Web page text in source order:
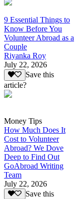
9 Essential Things to
Know Before You
Volunteer Abroad as a
Couple
Riyanka Roy
July 22, 2026
Save this
article?
Money Tips
How Much Does It
Cost to Volunteer
Abroad? We Dove
Deep to Find Out
GoAbroad Writing
Team
July 22, 2026
Save this